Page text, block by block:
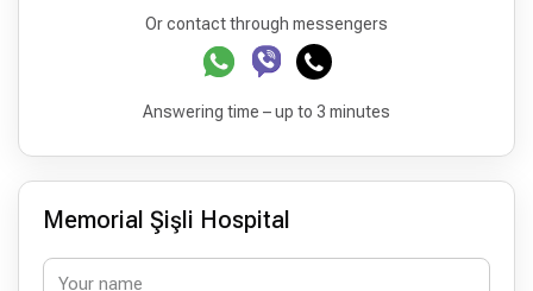
Or contact through messengers
Answering time – up to 3 minutes
Memorial Şişli Hospital